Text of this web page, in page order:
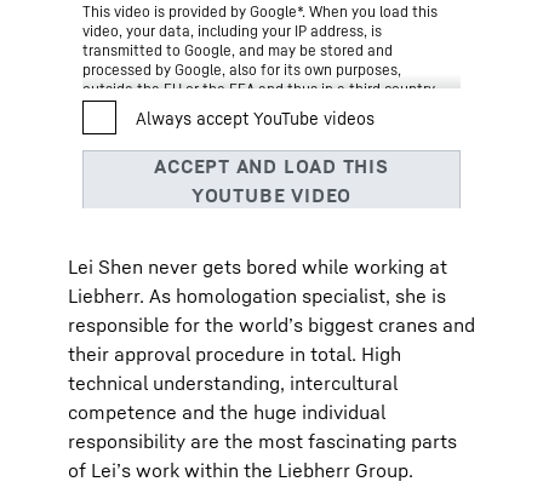
This video is provided by Google*. When you load this
video, your data, including your IP address, is
transmitted to Google, and may be stored and
processed by Google, also for its own purposes,
outside the EU or the EEA and thus in a third country,
in particular in the USA**. We have no influence on
further data processing by Google.
By clicking on “ACCEPT”, you consent to the data
transmission to Google for this video pursuant to Art.
6 para. 1 point a GDPR. If you do not want to consent
to each YouTube video individually in the future and
and thus also consent to the respectively associated
data transmissions to Google for all other YouTube
videos that you will access on our website in the
future.
You can withdraw given consents at any time with
effect for the future and thus prevent the further
transmission of your data by deselecting the
respective service under “Miscellaneous services
(optional)” in thesettings(later also accessible via
the “Privacy Settings” in the footer of our website).
For further information, please refer to our
Data
Protection Declarationand the Google Privacy Policy
Lei Shen never gets bored while working at
Liebherr. As homologation specialist, she is
responsible for the world’s biggest cranes and
their approval procedure in total. High
technical understanding, intercultural
competence and the huge individual
responsibility are the most fascinating parts
of Lei’s work within the Liebherr Group.